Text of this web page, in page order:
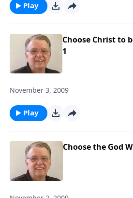
Play
Choose Christ to
1
November 3, 2009
Play
Choose the God